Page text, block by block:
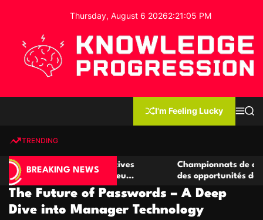
o
Thursday, August 6 20262:21:06 PM
e
d
g
e
P
I'm Feeling Lucky
MS
TRENDING
BREAKING NEWS
casino compétitives
de jeu
Championnats de casino
des opportunités de jeu virtuel
The Future of Passwords – A Deep
Dive into Manager Technology